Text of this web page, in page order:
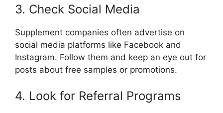
3. Check Social Media
Supplement companies often advertise on
social media platforms like Facebook and
Instagram. Follow them and keep an eye out for
posts about free samples or promotions.
4. Look for Referral Programs